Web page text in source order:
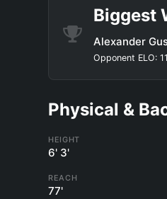
Biggest
Alexander
Opponent ELO:
Physical &
HEIGHT
6' 3'
REACH
77'